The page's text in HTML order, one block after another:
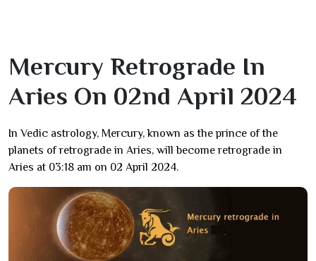
Mercury Retrograde In
Aries On 02nd April 2024
In Vedic astrology, Mercury, known as the prince of the
planets of retrograde in Aries, will become retrograde in
Aries at 03:18 am on 02 April 2024.